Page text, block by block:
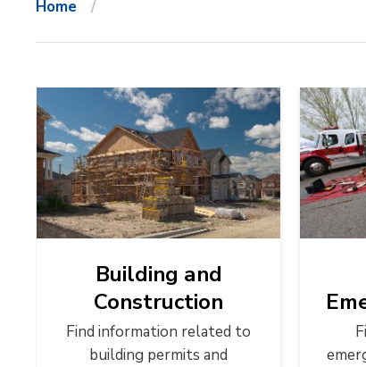
Home
Building and
Construction
Find information related to
building permits and